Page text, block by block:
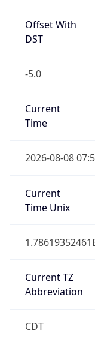
Offset With
DST
-5.0
Current
Time
2026-08-08
Current
Time Unix
Current TZ
Abbreviation
CDT